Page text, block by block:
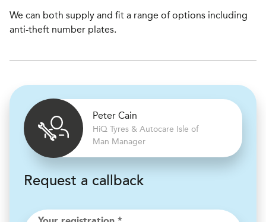
We can both supply and fit a range of options including
anti-theft number plates.
Peter Cain
HiQ Tyres & Autocare Isle of
Man Manager
Request a callback